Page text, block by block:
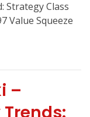
Strategy Class
Value Squeeze
–